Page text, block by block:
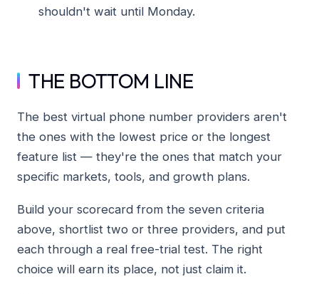
shouldn't wait until Monday.
THE BOTTOM LINE
The best virtual phone number providers aren't
the ones with the lowest price or the longest
feature list — they're the ones that match your
specific markets, tools, and growth plans.
Build your scorecard from the seven criteria
above, shortlist two or three providers, and put
each through a real free-trial test. The right
choice will earn its place, not just claim it.